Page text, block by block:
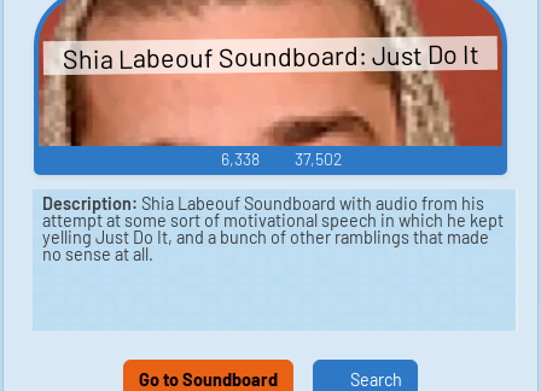
Shia Labeouf Soundboard: Just Do It
6,338 37,502
Description: Shia Labeouf Soundboard with audio from his
attempt at some sort of motivational speech in which he kept
yelling Just Do It, and a bunch of other ramblings that made
no sense at all.
Go to Soundboard Search